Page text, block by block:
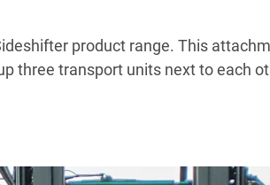
product range. This
three transport units next to each